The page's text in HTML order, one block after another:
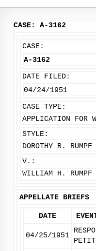
CASE: A-3162
CASE:
A-3162
DATE FILED:
04/24/1951
CASE TYPE:
APPLICATION FOR
STYLE:
DOROTHY R. RUMPF
V.:
WILLIAM H. RUMPF
APPELLATE BRIEFS
DATE
04/25/1951